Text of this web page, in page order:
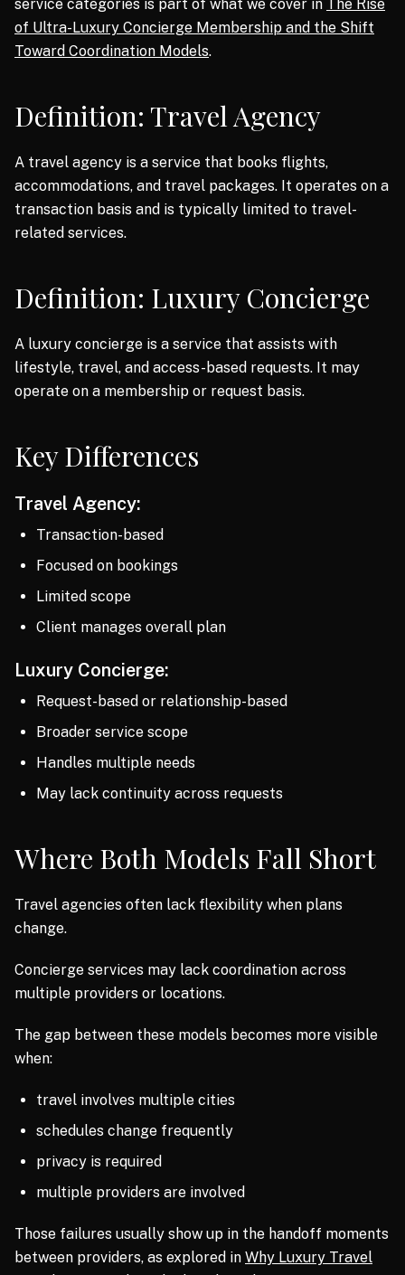
service categories is part of what we cover in The Rise
of Ultra-Luxury Concierge Membership and the Shift
Toward Coordination Models.
Definition: Travel Agency
A travel agency is a service that books flights,
accommodations, and travel packages. It operates on a
transaction basis and is typically limited to travel-
related services.
Definition: Luxury Concierge
A luxury concierge is a service that assists with
lifestyle, travel, and access-based requests. It may
operate on a membership or request basis.
Key Differences
Travel Agency:
Transaction-based
Focused on bookings
Limited scope
Client manages overall plan
Luxury Concierge:
Request-based or relationship-based
Broader service scope
Handles multiple needs
May lack continuity across requests
Where Both Models Fall Short
Travel agencies often lack flexibility when plans
change.
Concierge services may lack coordination across
multiple providers or locations.
The gap between these models becomes more visible
when:
travel involves multiple cities
schedules change frequently
privacy is required
multiple providers are involved
Those failures usually show up in the handoff moments
between providers, as explored in Why Luxury Travel